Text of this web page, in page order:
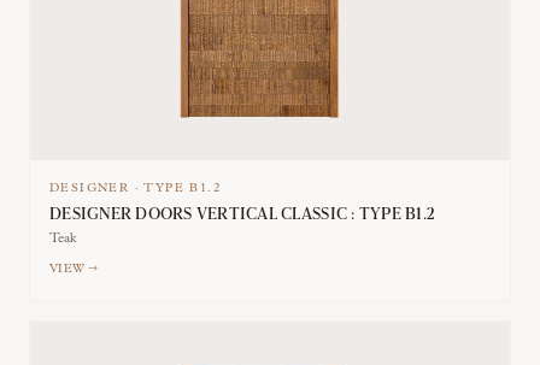
DESIGNER ·TYPE B1.2
DESIGNER DOORS VERTICAL CLASSIC : TYPE B1.2
Teak
VIEW →